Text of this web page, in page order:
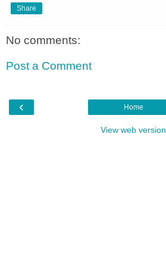
Share
No comments:
Post a Comment
‹ Home
View web version